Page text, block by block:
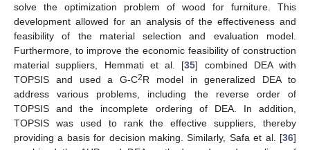
solve the optimization problem of wood for furniture. This
development allowed for an analysis of the effectiveness and
feasibility of the material selection and evaluation model.
Furthermore, to improve the economic feasibility of construction
material suppliers, Hemmati et al. [35] combined DEA with
TOPSIS and used a G-C2R model in generalized DEA to
address various problems, including the reverse order of
TOPSIS and the incomplete ordering of DEA. In addition,
TOPSIS was used to rank the effective suppliers, thereby
providing a basis for decision making. Similarly, Safa et al. [36]